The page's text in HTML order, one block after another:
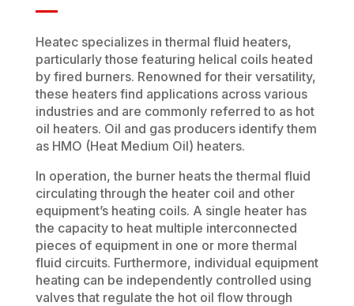
Heatec specializes in thermal fluid heaters,
particularly those featuring helical coils heated
by fired burners. Renowned for their versatility,
these heaters find applications across various
industries and are commonly referred to as hot
oil heaters. Oil and gas producers identify them
as HMO (Heat Medium Oil) heaters.
In operation, the burner heats the thermal fluid
circulating through the heater coil and other
equipment’s heating coils. A single heater has
the capacity to heat multiple interconnected
pieces of equipment in one or more thermal
fluid circuits. Furthermore, individual equipment
heating can be independently controlled using
valves that regulate the hot oil flow through